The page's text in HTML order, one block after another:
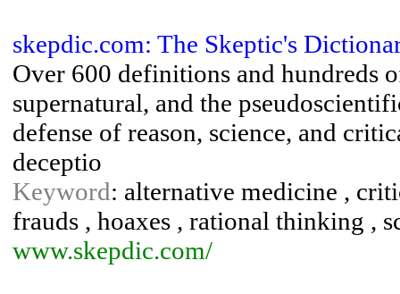
skepdic.com: The Skeptic's
Over 600 definitions and hundreds
supernatural, and the
defense of reason, science, and
deceptio
Keyword: alternative medicine ,
frauds , hoaxes , rational thinking ,
www.skepdic.com/